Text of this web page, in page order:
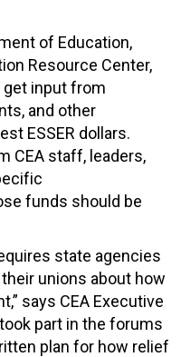
of Education,
Resource Center,
input from
and other
ESSER dollars.
CEA staff, leaders,
funds should be
state agencies
unions about how
says CEA Executive
part in the forums
plan for how relief